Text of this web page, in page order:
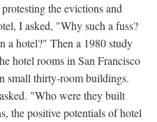
the evictions and
I asked, "Why such a fuss?
a hotel?" Then a 1980 study
hotel rooms in San Francisco
small thirty-room buildings.
"Who were they built
the positive potentials of hotel